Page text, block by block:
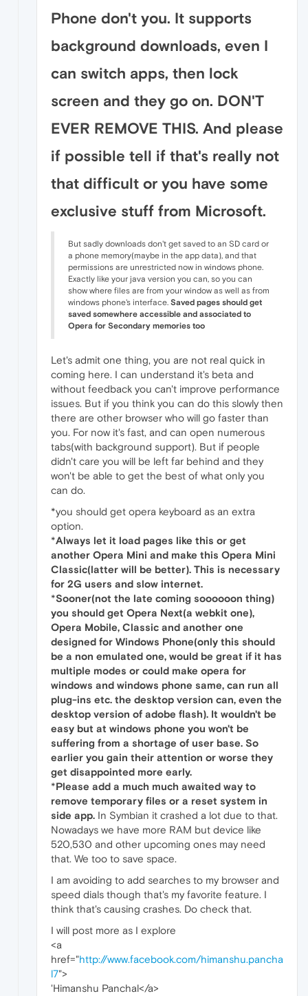
Phone don't you. It supports
background downloads, even I
can switch apps, then lock
screen and they go on. DON'T
EVER REMOVE THIS. And please
if possible tell if that's really not
that difficult or you have some
exclusive stuff from Microsoft.
But sadly downloads don't get saved to an SD card or
a phone memory(maybe in the app data), and that
permissions are unrestricted now in windows phone.
Exactly like your java version you can, so you can
show where files are from your window as well as from
windows phone's interface. Saved pages should get
saved somewhere accessible and associated to
Opera for Secondary memories too
Let's admit one thing, you are not real quick in
coming here. I can understand it's beta and
without feedback you can't improve performance
issues. But if you think you can do this slowly then
there are other browser who will go faster than
you. For now it's fast, and can open numerous
tabs(with background support). But if people
didn't care you will be left far behind and they
won't be able to get the best of what only you
can do.
*you should get opera keyboard as an extra
option.
*Always let it load pages like this or get
another Opera Mini and make this Opera Mini
Classic(latter will be better). This is necessary
for 2G users and slow internet.
*Sooner(not the late coming soooooon thing)
you should get Opera Next(a webkit one),
Opera Mobile, Classic and another one
designed for Windows Phone(only this should
be a non emulated one, would be great if it has
multiple modes or could make opera for
windows and windows phone same, can run all
plug-ins etc. the desktop version can, even the
desktop version of adobe flash). It wouldn't be
easy but at windows phone you won't be
suffering from a shortage of user base. So
earlier you gain their attention or worse they
get disappointed more early.
*Please add a much much awaited way to
remove temporary files or a reset system in
side app. In Symbian it crashed a lot due to that.
Nowadays we have more RAM but device like
520,530 and other upcoming ones may need
that. We too to save space.
I am avoiding to add searches to my browser and
speed dials though that's my favorite feature. I
think that's causing crashes. Do check that.
I will post more as I explore
<a
href="http://www.facebook.com/himanshu.pancha
l7">
'Himanshu Panchal</a>